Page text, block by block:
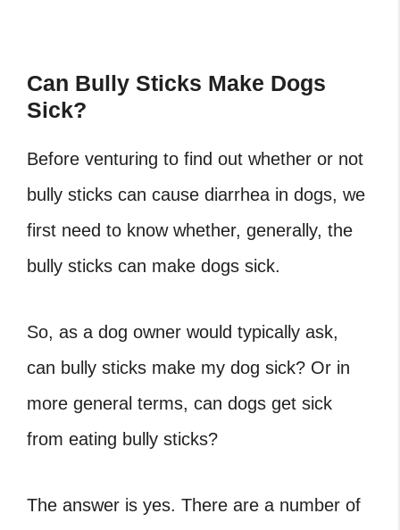
Can Bully Sticks Make Dogs
Sick?
Before venturing to find out whether or not
bully sticks can cause diarrhea in dogs, we
first need to know whether, generally, the
bully sticks can make dogs sick.
So, as a dog owner would typically ask,
can bully sticks make my dog sick? Or in
more general terms, can dogs get sick
from eating bully sticks?
The answer is yes. There are a number of